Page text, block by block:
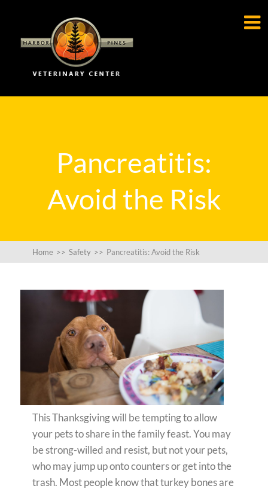

Pancreatitis:
Avoid the Risk
Home >> Safety >> Pancreatitis: Avoid the Risk
This Thanksgiving will be tempting to allow
your pets to share in the family feast. You may
be strong-willed and resist, but not your pets,
who may jump up onto counters or get into the
trash. Most people know that turkey bones are